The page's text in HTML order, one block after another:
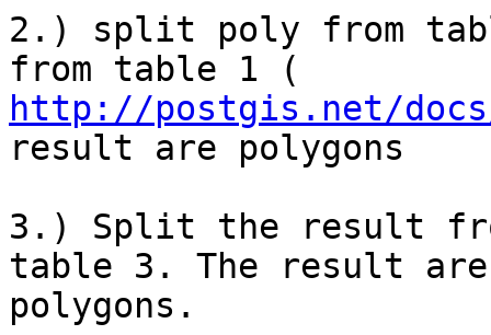
2.) split poly from
http://postgis.net/
result are polygons
3.) Split the result
table 3. The result are
polygons.